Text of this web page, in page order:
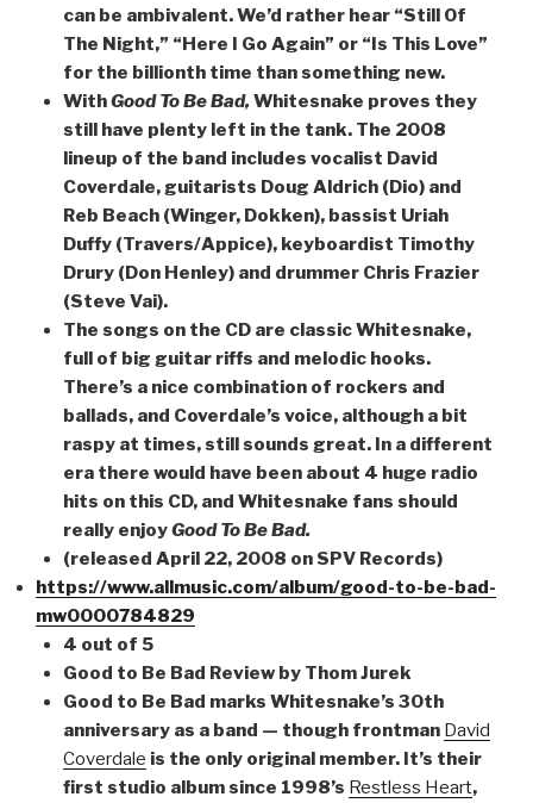
can be ambivalent. We’d rather hear “Still Of
The Night,” “Here I Go Again” or “Is This Love”
for the billionth time than something new.
WithGood To Be Bad,Whitesnake proves they
still have plenty left in the tank. The 2008
lineup of the band includes vocalist David
Coverdale, guitarists Doug Aldrich (Dio) and
Reb Beach (Winger, Dokken), bassist Uriah
Duffy (Travers/Appice), keyboardist Timothy
Drury (Don Henley) and drummer Chris Frazier
(Steve Vai).
The songs on the CD are classic Whitesnake,
full of big guitar riffs and melodic hooks.
There’s a nice combination of rockers and
ballads, and Coverdale’s voice, although a bit
raspy at times, still sounds great. In a different
era there would have been about 4 huge radio
hits on this CD, and Whitesnake fans should
really enjoyGood To Be Bad.
(released April 22, 2008 on SPV Records)
https://www.allmusic.com/album/good-to-be-bad-
mw0000784829
4 out of 5
Good to Be Bad Review by Thom Jurek
Good to Be Bad marks Whitesnake’s 30th
anniversary as a band — though frontman David
Coverdale is the only original member. It’s their
first studio album since 1998’s Restless Heart,